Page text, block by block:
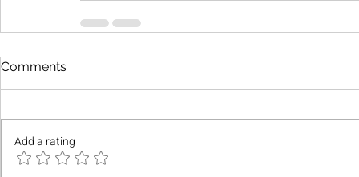
Comments
Add a rating